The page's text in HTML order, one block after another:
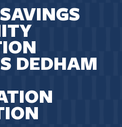
DEDHAM